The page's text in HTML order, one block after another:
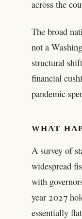
across the
The broad
not a
structural
financial
pandemic
WHAT
A survey of
widespread
with
year 2027
essentially